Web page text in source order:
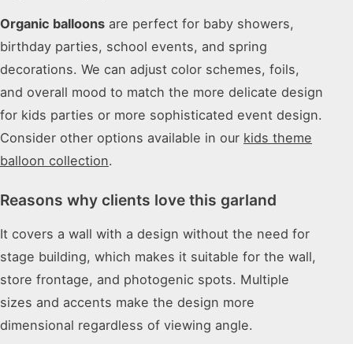
Organic balloons are perfect for baby showers,
birthday parties, school events, and spring
decorations. We can adjust color schemes, foils,
and overall mood to match the more delicate design
for kids parties or more sophisticated event design.
Consider other options available in our kids theme
balloon collection.
Reasons why clients love this garland
It covers a wall with a design without the need for
stage building, which makes it suitable for the wall,
store frontage, and photogenic spots. Multiple
sizes and accents make the design more
dimensional regardless of viewing angle.